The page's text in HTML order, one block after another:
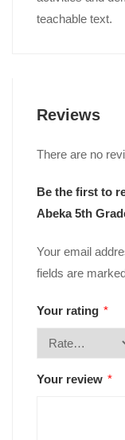
teachable text.
Reviews
There are no
Be the first to
Abeka 5th
Your email
fields are
Your rating *
Your review *